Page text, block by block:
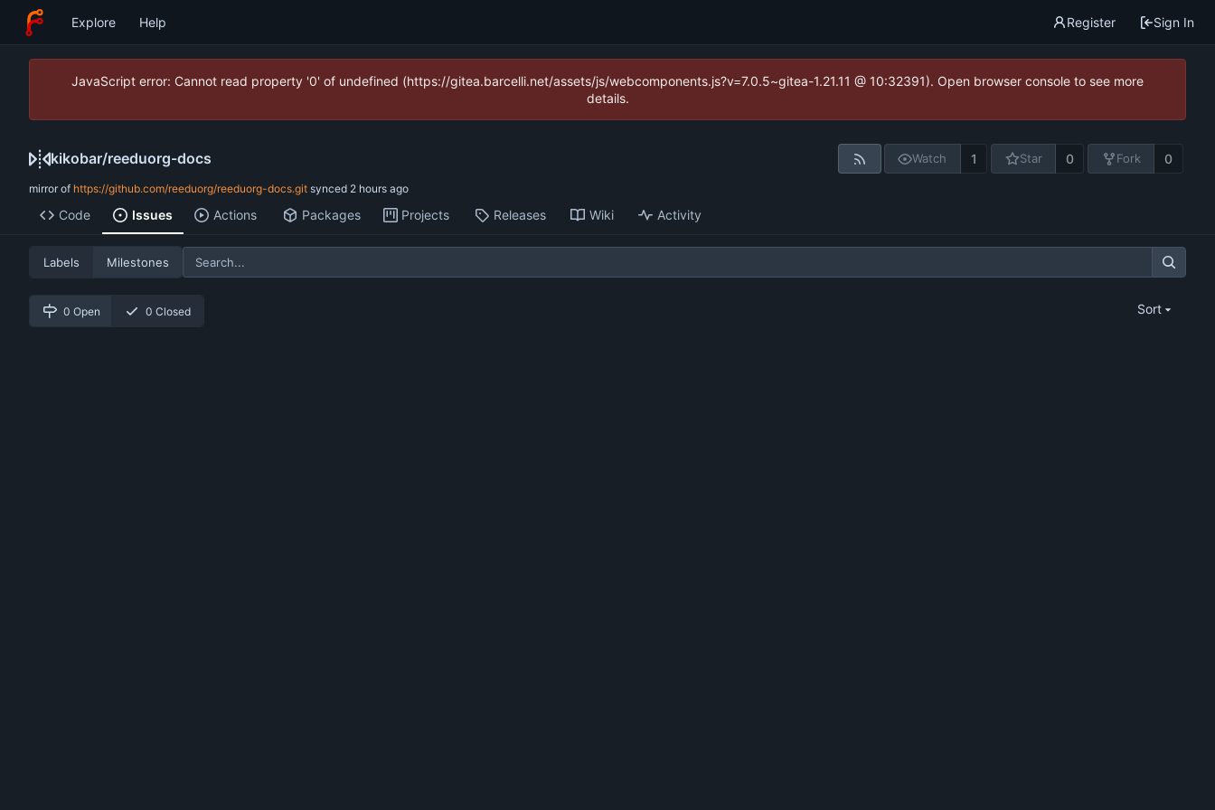
Explore Help Register Sign In
JavaScript error: Cannot read property '0' of undefined (https://gitea.barcelli.net/assets/js/webcomponents.js?v=7.0.5~gitea-1.21.11 @ 10:32391). Open browser console to see more
details.
kikobar/reeduorg-docs Watch 1 Star 0 Fork 0
mirror of https://github.com/reeduorg/reeduorg-docs.git synced
Code Issues Actions Packages Projects Releases Wiki Activity
Labels Milestones
0 Open 0 Closed Sort